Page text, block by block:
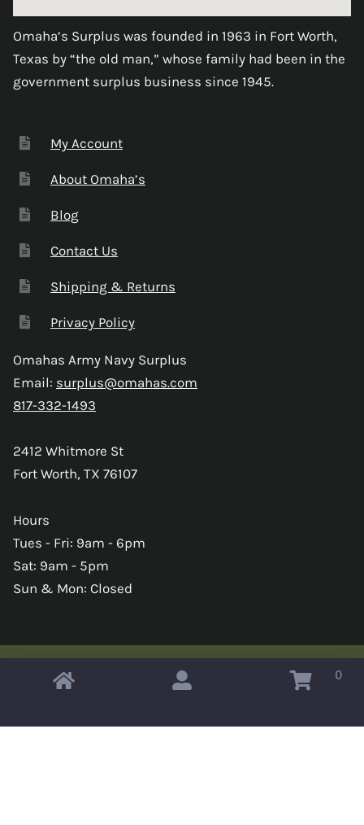
Omaha’s Surplus was founded in 1963 in Fort Worth,
Texas by “the old man,” whose family had been in the
government surplus business since 1945.
My Account
About Omaha’s
Blog
Contact Us
Shipping & Returns
Privacy Policy
Omahas Army Navy Surplus
Email: surplus@omahas.com
817-332-1493
2412 Whitmore St
Fort Worth, TX 76107
Hours
Tues - Fri: 9am - 6pm
Sat: 9am - 5pm
Sun & Mon: Closed
Copyright © 2026 Omahas Army Navy Surplus 0